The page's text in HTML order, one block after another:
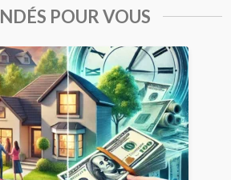
POUR VOUS